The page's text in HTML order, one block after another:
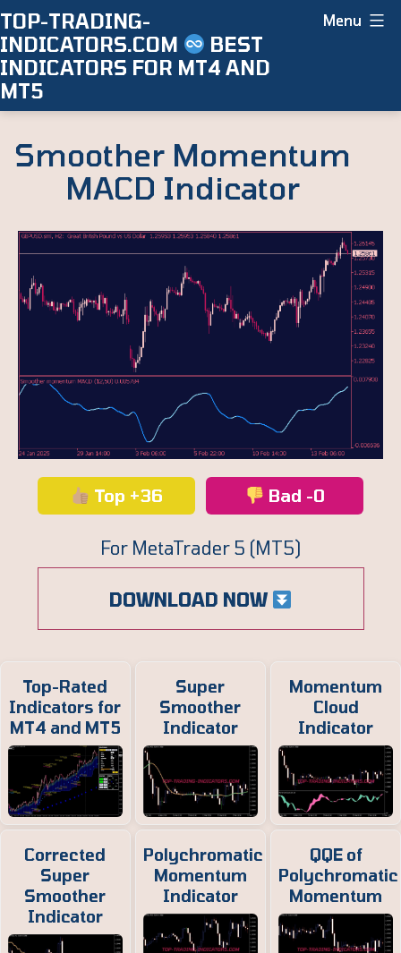
Skip
to
content
TOP-TRADING-
INDICATORS.COM
BEST
INDICATORS FOR MT4 AND
MT5
Menu
Smoother Momentum
MACD Indicator
Top +36 Bad -0
For MetaTrader 5 (MT5)
DOWNLOAD NOW
Top-Rated
Indicators for
MT4 and MT5
Corrected
Super
Smoother
Indicator
Super
Smoother
Indicator
Polychromatic
Momentum
Indicator
Momentum
Cloud
Indicator
QQE of
Polychromatic
Momentum